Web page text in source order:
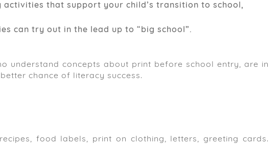
that support your child’s transition to school,
can try out in the lead up to “big school”.
understand concepts about print before school entry, are in
chance of literacy success.
food labels, print on clothing, letters, greeting cards.